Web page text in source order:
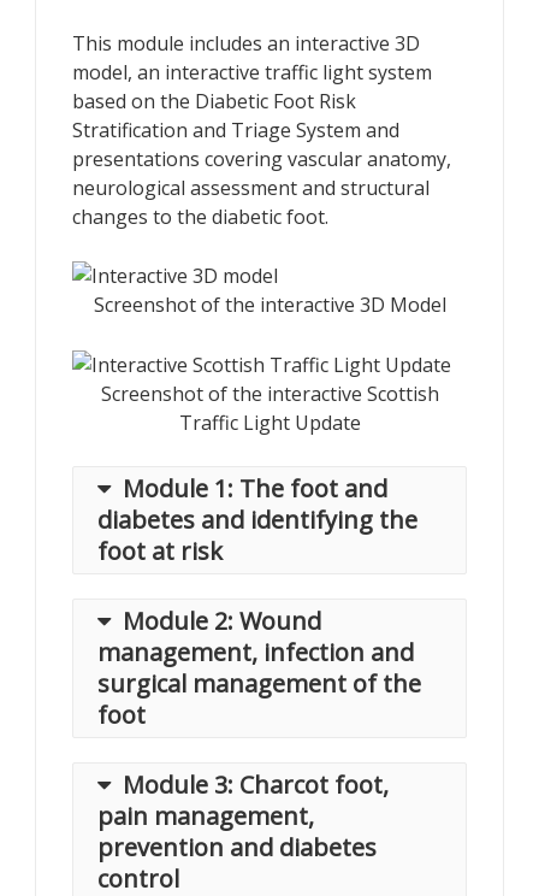
This module includes an interactive 3D
model, an interactive traffic light system
based on the Diabetic Foot Risk
Stratification and Triage System and
presentations covering vascular anatomy,
neurological assessment and structural
changes to the diabetic foot.
Screenshot of the interactive 3D Model
Screenshot of the interactive Scottish
Traffic Light Update
Module 1: The foot and
diabetes and identifying the
foot at risk
Price: £50 (Members) £60 (Non-
members)
The module begins with an
introduction to diabetes and its
lower limb and the pathway to foot
disease. Included here we highlight
the impact of diabetes in the UK, USA,
India and Australia.
Module 2: Wound
management, infection and
surgical management of the
foot
Release Date: 25th May 2021
Price: £50 (Members) £60 (Non-
members)
Module 3: Charcot foot,
pain management,
prevention and diabetes
control